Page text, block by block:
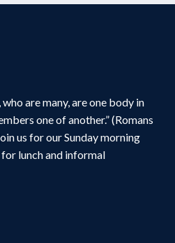
are many, are one body in
one of another.” (Romans
us for our Sunday morning
lunch and informal